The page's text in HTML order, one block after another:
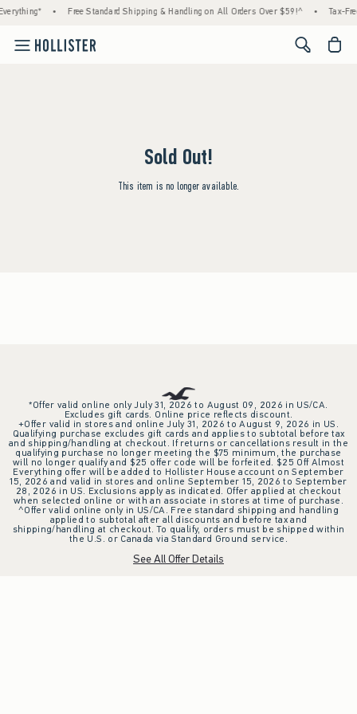
• Free Standard Shipping & Handling on All Orders Over $59!^ • Tax-
<span
Sold Out!
This item is no longer available.
*Offer valid online only July 31, 2026 to August 09, 2026 in US/CA.
Excludes gift cards. Online price reflects discount.
+Offer valid in stores and online July 31, 2026 to August 9, 2026 in US.
Qualifying purchase excludes gift cards and applies to subtotal before tax
and shipping/handling at checkout. If returns or cancellations result in the
qualifying purchase no longer meeting the $75 minimum, the purchase
will no longer qualify and $25 offer code will be forfeited. $25 Off Almost
Everything offer will be added to Hollister House account on September
15, 2026 and valid in stores and online September 15, 2026 to September
28, 2026 in US. Exclusions apply as indicated. Offer applied at checkout
when selected online or with an associate in stores at time of purchase.
^Offer valid online only in US/CA. Free standard shipping and handling
applied to subtotal after all discounts and before tax and
shipping/handling at checkout. To qualify, orders must be shipped within
the U.S. or Canada via Standard Ground service.
See All Offer Details